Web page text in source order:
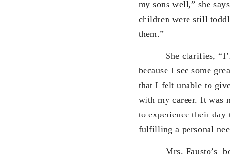
my sons well,” she
children were still
them.”
She clarifies, “I’m
because I see some
that I felt unable to
with my career. It was
to experience their day
fulfilling a personal
Mrs. Fausto’s book